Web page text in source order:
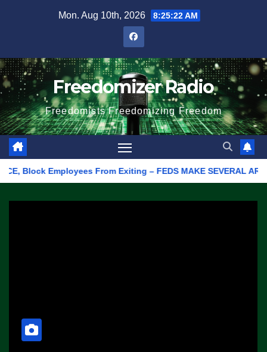
Mon. Aug 10th, 2026 8:25:22 AM
Freedomizer Radio
Freedomists Freedomizing Freedom
From Exiting – FEDS MAKE SEVERAL ARRESTS